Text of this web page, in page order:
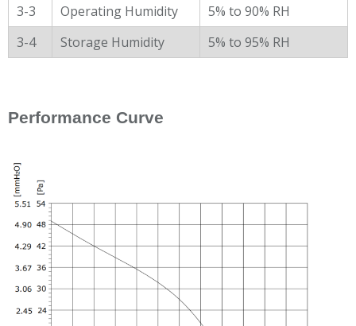
3-3
Operating Humidity
5% to 90% RH
3-4
Storage Humidity 5% to 95% RH
Performance Curve